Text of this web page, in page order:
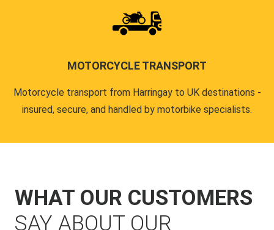
MOTORCYCLE TRANSPORT
Motorcycle transport from Harringay to UK destinations -
insured, secure, and handled by motorbike specialists.
WHAT OUR CUSTOMERS
SAY ABOUT OUR